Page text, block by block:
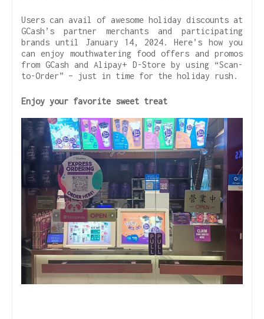
Users can avail of awesome holiday discounts at
GCash’s partner merchants and participating
brands until January 14, 2024. Here’s how you
can enjoy mouthwatering food offers and promos
from GCash and Alipay+ D-Store by using “Scan-
to-Order” – just in time for the holiday rush.
Enjoy your favorite sweet treat